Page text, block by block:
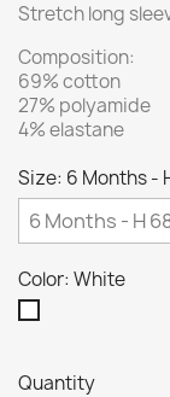
Stretch long
Composition:
69% cotton
27% polyamide
4% elastane
Size: 6 Months -
Color: White
Quantity